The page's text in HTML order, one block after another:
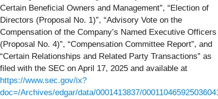
Certain Beneficial Owners and Management”, “Election of
Directors (Proposal No. 1)”, “Advisory Vote on the
Compensation of the Company’s Named Executive Officers
(Proposal No. 4)”, “Compensation Committee Report”, and
“Certain Relationships and Related Party Transactions” as
filed with the SEC on April 17, 2025 and available at
https://www.sec.gov/ix?
doc=/Archives/edgar/data/0001413837/